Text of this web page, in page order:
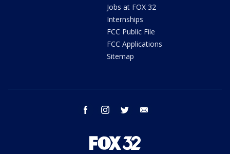
Jobs at FOX 32
Internships
FCC Public File
FCC Applications
Sitemap
facebook instagram twitter